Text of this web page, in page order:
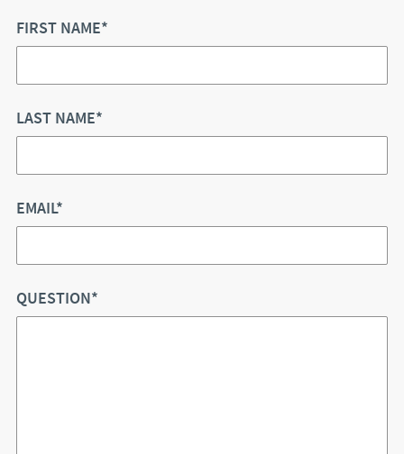
FIRST NAME*
LAST NAME*
EMAIL*
QUESTION*